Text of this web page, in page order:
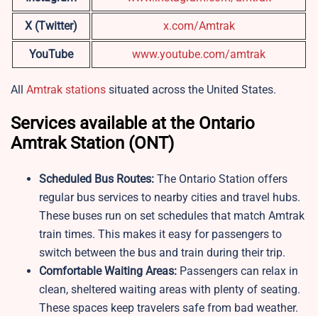
X (Twitter) x.com/Amtrak
YouTube www.youtube.com/amtrak
All Amtrak stations situated across the United States.
Services available at the Ontario
Amtrak Station (ONT)
Scheduled Bus Routes: The Ontario Station offers
regular bus services to nearby cities and travel hubs.
These buses run on set schedules that match Amtrak
train times. This makes it easy for passengers to
switch between the bus and train during their trip.
Comfortable Waiting Areas: Passengers can relax in
clean, sheltered waiting areas with plenty of seating.
These spaces keep travelers safe from bad weather.